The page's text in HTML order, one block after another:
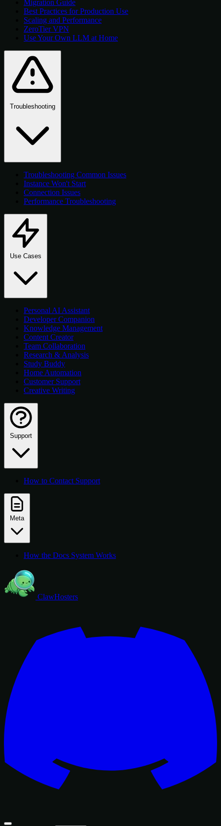
Migration Guide
Best Practices for Production Use
Scaling and Performance
ZeroTier VPN
Use Your Own LLM at Home
Troubleshooting
Troubleshooting Common Issues
Instance Won't Start
Connection Issues
Performance Troubleshooting
Use Cases
Personal AI Assistant
Developer Companion
Knowledge Management
Content Creator
Team Collaboration
Research & Analysis
Study Buddy
Home Automation
Customer Support
Creative Writing
Support
How to Contact Support
Meta
How the Docs System Works
ClawHosters